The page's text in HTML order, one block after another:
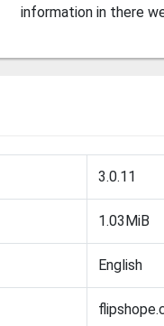
information in there
3.0.11
1.03MiB
English